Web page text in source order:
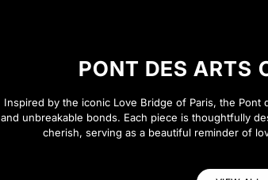
PONT DES ARTS
Inspired by the iconic Love Bridge of Paris, the Pont
and unbreakable bonds. Each piece is thoughtfully
cherish, serving as a beautiful reminder of